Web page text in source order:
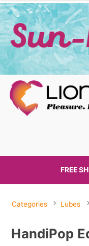
FREE
Categories Lubes
HandiPop